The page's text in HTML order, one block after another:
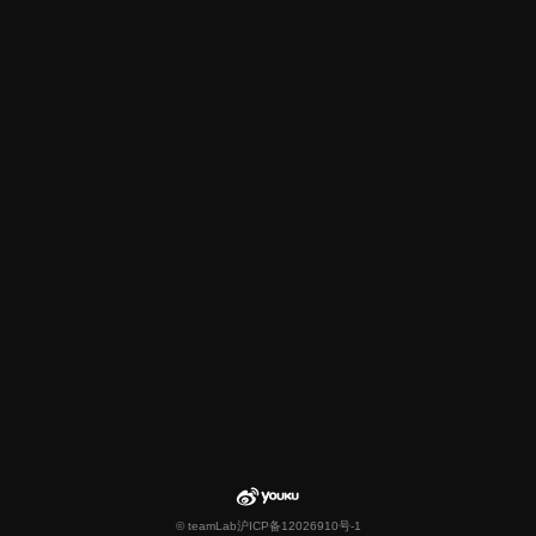
© teamLab沪ICP备12026910号-1